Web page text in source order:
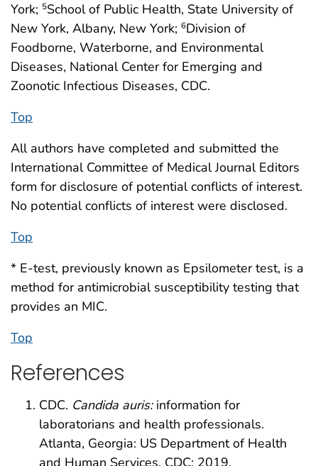
York; 5School of Public Health, State University of
New York, Albany, New York; 6Division of
Foodborne, Waterborne, and Environmental
Diseases, National Center for Emerging and
Zoonotic Infectious Diseases, CDC.
Top
All authors have completed and submitted the
International Committee of Medical Journal Editors
form for disclosure of potential conflicts of interest.
No potential conflicts of interest were disclosed.
Top
* E-test, previously known as Epsilometer test, is a
method for antimicrobial susceptibility testing that
provides an MIC.
Top
References
CDC. Candida auris:information for
laboratorians and health professionals.
Atlanta, Georgia: US Department of Health
and Human Services, CDC; 2019.